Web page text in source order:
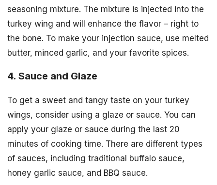
seasoning mixture. The mixture is injected into the
turkey wing and will enhance the flavor – right to
the bone. To make your injection sauce, use melted
butter, minced garlic, and your favorite spices.
4. Sauce and Glaze
To get a sweet and tangy taste on your turkey
wings, consider using a glaze or sauce. You can
apply your glaze or sauce during the last 20
minutes of cooking time. There are different types
of sauces, including traditional buffalo sauce,
honey garlic sauce, and BBQ sauce.